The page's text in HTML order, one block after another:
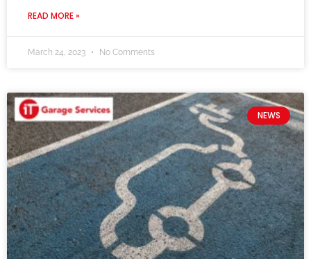
READ MORE »
March 24, 2023 No Comments
NEWS